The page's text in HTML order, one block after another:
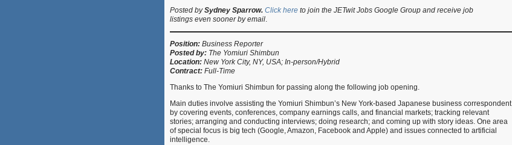
Posted bySydney Sparrow. Click here to join the JETwit Jobs Google Group and receive job
listings even sooner by email.
Position: Business Reporter
Posted by: The Yomiuri Shimbun
Location: New York City, NY, USA; In-person/Hybrid
Contract: Full-Time
Thanks to The Yomiuri Shimbun for passing along the following job opening.
Main duties involve assisting the Yomiuri Shimbun’s New York-based Japanese business correspondent
by covering events, conferences, company earnings calls, and financial markets; tracking relevant
stories; arranging and conducting interviews; doing research; and coming up with story ideas. One area
of special focus is big tech (Google, Amazon, Facebook and Apple) and issues connected to artificial
intelligence.